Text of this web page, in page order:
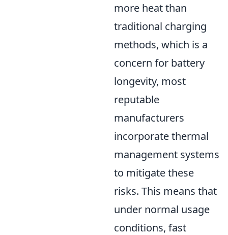
more heat than
traditional charging
methods, which is a
concern for battery
longevity, most
reputable
manufacturers
incorporate thermal
management systems
to mitigate these
risks. This means that
under normal usage
conditions, fast